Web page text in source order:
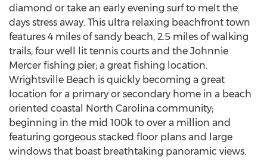
diamond or take an early evening surf to melt the
days stress away. This ultra relaxing beachfront town
features 4 miles of sandy beach, 2.5 miles of walking
trails, four well lit tennis courts and the Johnnie
Mercer fishing pier; a great fishing location.
Wrightsville Beach is quickly becoming a great
location for a primary or secondary home in a beach
oriented coastal North Carolina community;
beginning in the mid 100k to over a million and
featuring gorgeous stacked floor plans and large
windows that boast breathtaking panoramic views.